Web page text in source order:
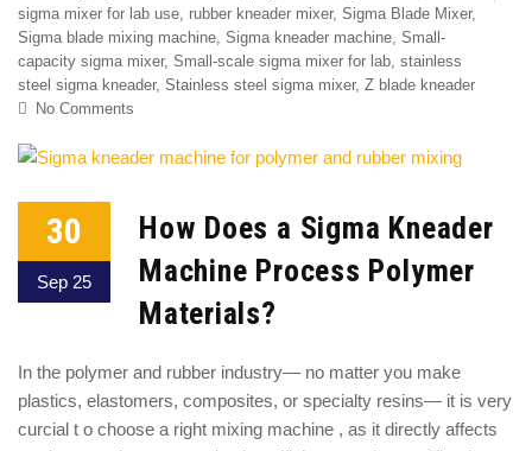
sigma mixer for lab use, rubber kneader mixer, Sigma Blade Mixer,
Sigma blade mixing machine, Sigma kneader machine, Small-
capacity sigma mixer, Small-scale sigma mixer for lab, stainless
steel sigma kneader, Stainless steel sigma mixer, Z blade kneader
No Comments
30
Sep 25
How Does a Sigma Kneader
Machine Process Polymer
Materials?
In the polymer and rubber industry— no matter you make
plastics, elastomers, composites, or specialty resins— it is very
curcial t o choose a right mixing machine , as it directly affects